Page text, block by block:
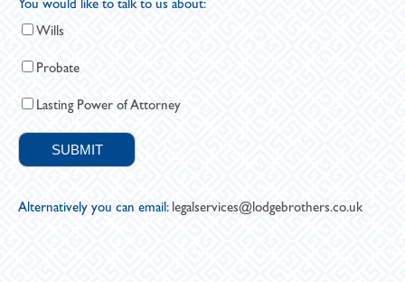
You would like to talk to us about:
Wills
Probate
Lasting Power of Attorney
Alternatively you can email: legalservices@lodgebrothers.co.uk